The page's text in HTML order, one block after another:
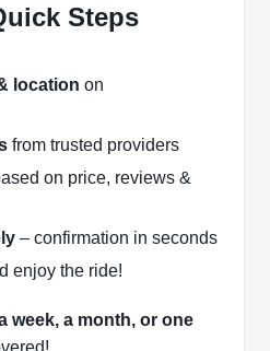
Steps
location on
from trusted providers
on price, reviews &
– confirmation in seconds
enjoy the ride!
week, a month, or one